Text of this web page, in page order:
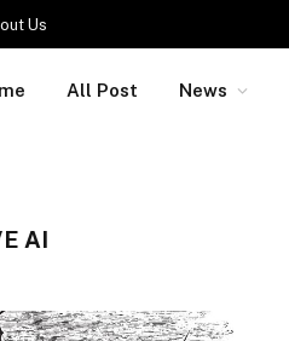
Us
All Post News
AI